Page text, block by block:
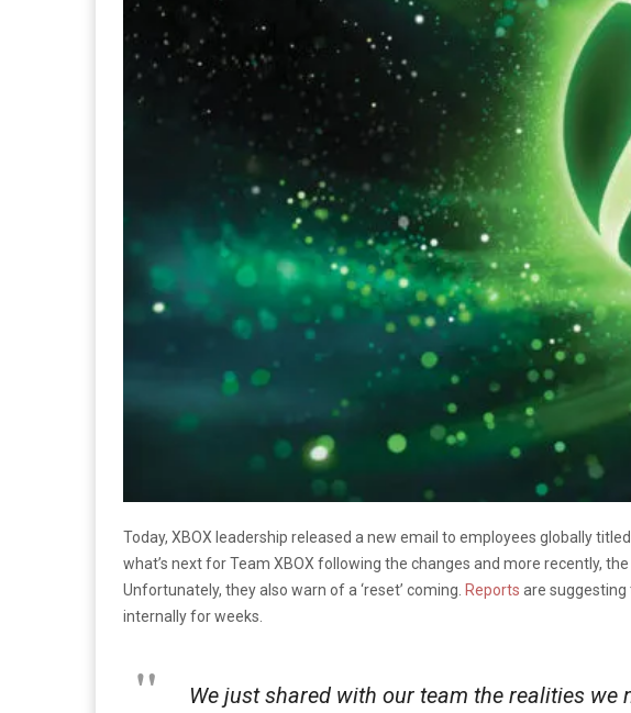
Today, XBOX leadership released a new email to employees globally
what’s next for Team XBOX following the changes and more recently, the
Unfortunately, they also warn of a ‘reset’ coming. Reports are
internally for weeks.
We just shared with our team the realities we